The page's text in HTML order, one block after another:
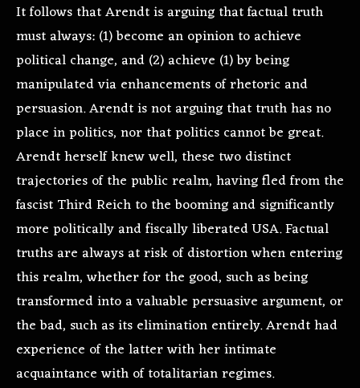
It follows that Arendt is arguing that factual truth
must always: (1) become an opinion to achieve
political change, and (2) achieve (1) by being
manipulated via enhancements of rhetoric and
persuasion. Arendt is not arguing that truth has no
place in politics, nor that politics cannot be great.
Arendt herself knew well, these two distinct
trajectories of the public realm, having fled from the
fascist Third Reich to the booming and significantly
more politically and fiscally liberated USA. Factual
truths are always at risk of distortion when entering
this realm, whether for the good, such as being
transformed into a valuable persuasive argument, or
the bad, such as its elimination entirely. Arendt had
experience of the latter with her intimate
acquaintance with of totalitarian regimes.